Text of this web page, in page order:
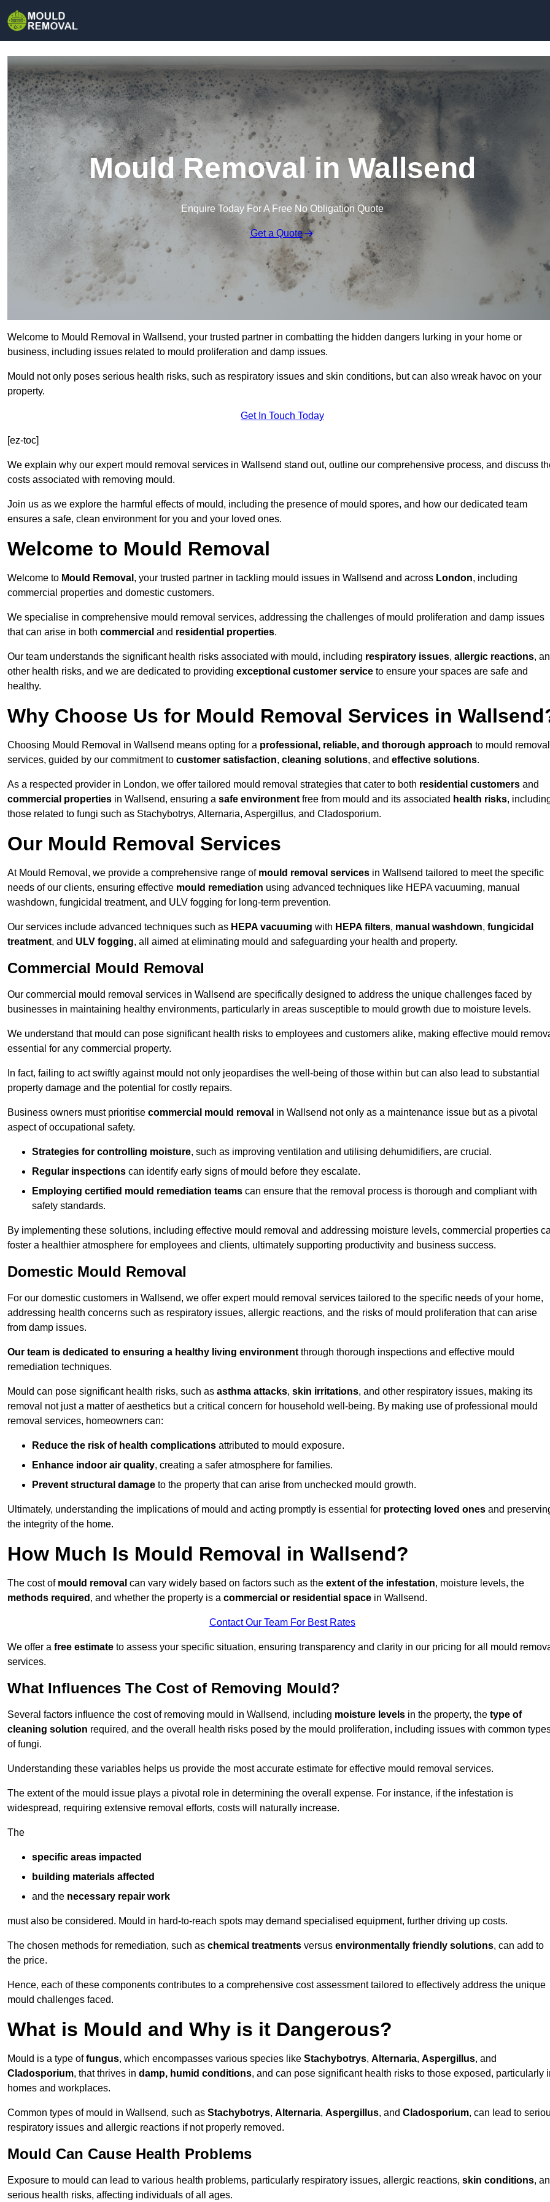
Mould Removal in Wallsend
Enquire Today For A Free No Obligation Quote
Get a Quote
Welcome to Mould Removal in Wallsend, your trusted partner in combatting the hidden dangers lurking in your home or
business, including issues related to mould proliferation and damp issues.
Mould not only poses serious health risks, such as respiratory issues and skin conditions, but can also wreak havoc on your
property.
Get In Touch Today
[ez-toc]
We explain why our expert mould removal services in Wallsend stand out, outline our comprehensive process, and discuss
costs associated with removing mould.
Join us as we explore the harmful effects of mould, including the presence of mould spores, and how our dedicated team
ensures a safe, clean environment for you and your loved ones.
Welcome to Mould Removal
Welcome to Mould Removal , your trusted partner in tackling mould issues in Wallsend and across London, including
commercial properties and domestic customers.
We specialise in comprehensive mould removal services, addressing the challenges of mould proliferation and damp issues
that can arise in both commercial and residential properties.
Our team understands the significant health risks associated with mould, including respiratory issues, allergic reactions,
other health risks, and we are dedicated to providing exceptional customer service to ensure your spaces are safe and
healthy.
Why Choose Us for Mould Removal Services in
Choosing Mould Removal in Wallsend means opting for a professional, reliable, and thorough approach to mould removal
services, guided by our commitment to customer satisfaction, cleaning solutions, and effective solutions.
As a respected provider in London, we offer tailored mould removal strategies that cater to both residential customers and
commercial properties in Wallsend, ensuring a safe environment free from mould and its associated health risks,
those related to fungi such as Stachybotrys, Alternaria, Aspergillus, and Cladosporium.
Our Mould Removal Services
At Mould Removal, we provide a comprehensive range of mould removal services in Wallsend tailored to meet the specific
needs of our clients, ensuring effective mould remediation using advanced techniques like HEPA vacuuming, manual
washdown, fungicidal treatment, and ULV fogging for long-term prevention.
Our services include advanced techniques such as HEPA vacuuming with HEPA filters, manual washdown, fungicidal
treatment, and ULV fogging, all aimed at eliminating mould and safeguarding your health and property.
Commercial Mould Removal
Our commercial mould removal services in Wallsend are specifically designed to address the unique challenges faced by
businesses in maintaining healthy environments, particularly in areas susceptible to mould growth due to moisture levels.
We understand that mould can pose significant health risks to employees and customers alike, making effective mould
essential for any commercial property.
In fact, failing to act swiftly against mould not only jeopardises the well-being of those within but can also lead to substantial
property damage and the potential for costly repairs.
Business owners must prioritise commercial mould removal in Wallsend not only as a maintenance issue but as a pivotal
aspect of occupational safety.
Strategies for controlling moisture, such as improving ventilation and utilising dehumidifiers, are crucial.
Regular inspections can identify early signs of mould before they escalate.
Employing certified mould remediation teams can ensure that the removal process is thorough and compliant with
safety standards.
By implementing these solutions, including effective mould removal and addressing moisture levels, commercial properties
foster a healthier atmosphere for employees and clients, ultimately supporting productivity and business success.
Domestic Mould Removal
For our domestic customers in Wallsend, we offer expert mould removal services tailored to the specific needs of your home,
addressing health concerns such as respiratory issues, allergic reactions, and the risks of mould proliferation that can arise
from damp issues.
Our team is dedicated to ensuring a healthy living environment through thorough inspections and effective mould
remediation techniques.
Mould can pose significant health risks, such as asthma attacks, skin irritations, and other respiratory issues, making its
removal not just a matter of aesthetics but a critical concern for household well-being. By making use of professional mould
removal services, homeowners can:
Reduce the risk of health complications attributed to mould exposure.
Enhance indoor air quality, creating a safer atmosphere for families.
Prevent structural damage to the property that can arise from unchecked mould growth.
Ultimately, understanding the implications of mould and acting promptly is essential for protecting loved ones and
the integrity of the home.
How Much Is Mould Removal in Wallsend?
The cost of mould removal can vary widely based on factors such as the extent of the infestation, moisture levels, the
methods required , and whether the property is a commercial or residential space in Wallsend.
Contact Our Team For Best Rates
We offer a free estimate to assess your specific situation, ensuring transparency and clarity in our pricing for all mould
services.
What Influences The Cost of Removing Mould?
Several factors influence the cost of removing mould in Wallsend, including moisture levels in the property, the type of
cleaning solution required, and the overall health risks posed by the mould proliferation, including issues with common
of fungi.
Understanding these variables helps us provide the most accurate estimate for effective mould removal services.
The extent of the mould issue plays a pivotal role in determining the overall expense. For instance, if the infestation is
widespread, requiring extensive removal efforts, costs will naturally increase.
The
specific areas impacted
building materials affected
and the necessary repair work
must also be considered. Mould in hard-to-reach spots may demand specialised equipment, further driving up costs.
The chosen methods for remediation, such as chemical treatments versus environmentally friendly solutions, can add to
the price.
Hence, each of these components contributes to a comprehensive cost assessment tailored to effectively address the unique
mould challenges faced.
What is Mould and Why is it Dangerous?
Mould is a type offungus, which encompasses various species like Stachybotrys, Alternaria, Aspergillus, and
Cladosporium, that thrives in damp, humid conditions, and can pose significant health risks to those exposed, particularly
homes and workplaces.
Common types of mould in Wallsend, such as Stachybotrys, Alternaria, Aspergillus, and Cladosporium, can lead to
respiratory issues and allergic reactions if not properly removed.
Mould Can Cause Health Problems
Exposure to mould can lead to various health problems, particularly respiratory issues, allergic reactions, skin conditions,
serious health risks, affecting individuals of all ages.